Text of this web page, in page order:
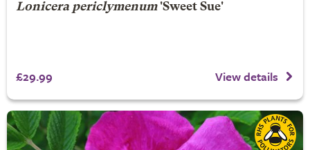
Lonicera periclymenum'Sweet Sue'
£29.99 View details